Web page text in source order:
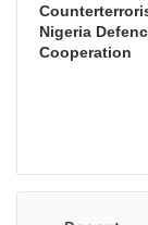
Nigeria
Cooperation